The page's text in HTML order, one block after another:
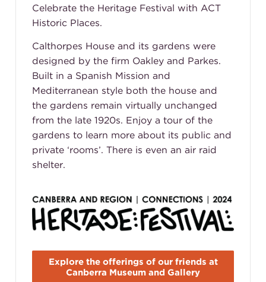
Celebrate the Heritage Festival with ACT
Historic Places.
Calthorpes House and its gardens were
designed by the firm Oakley and Parkes.
Built in a Spanish Mission and
Mediterranean style both the house and
the gardens remain virtually unchanged
from the late 1920s. Enjoy a tour of the
gardens to learn more about its public and
private ‘rooms’. There is even an air raid
shelter.
Explore the offerings of our friends at
Canberra Museum and Gallery